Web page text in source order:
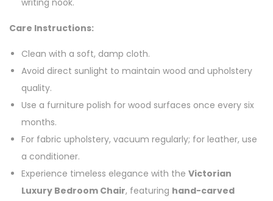
writing nook.
Care Instructions:
Clean with a soft, damp cloth.
Avoid direct sunlight to maintain wood and upholstery
quality.
Use a furniture polish for wood surfaces once every six
months.
For fabric upholstery, vacuum regularly; for leather, use
a conditioner.
Experience timeless elegance with the Victorian
Luxury Bedroom Chair, featuring hand-carved